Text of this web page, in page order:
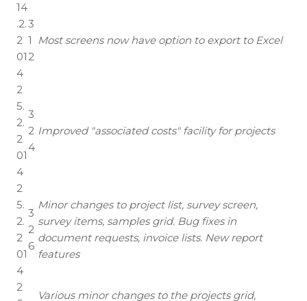
14
.2.
2
01
4
3
1
2
Most screens now have option to export to Excel
2
5.
2.
2
01
4
3
2
4
Improved "associated costs" facility for projects
2
5.
2.
2
01
4
3
2
6
Minor changes to project list, survey screen,
survey items, samples grid. Bug fixes in
document requests, invoice lists. New report
features
2
Various minor changes to the projects grid,